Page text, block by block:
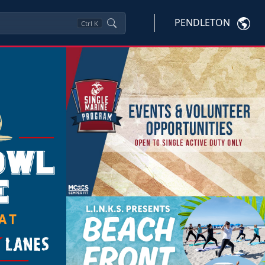
Ctrl K PENDLETON